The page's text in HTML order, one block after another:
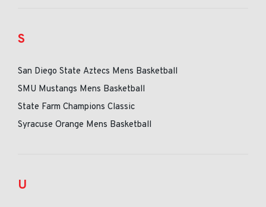
S
San Diego State Aztecs Mens Basketball
SMU Mustangs Mens Basketball
State Farm Champions Classic
Syracuse Orange Mens Basketball
U